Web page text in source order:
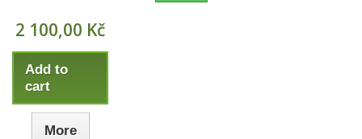
2 100,00 Kč
Add to
cart
More